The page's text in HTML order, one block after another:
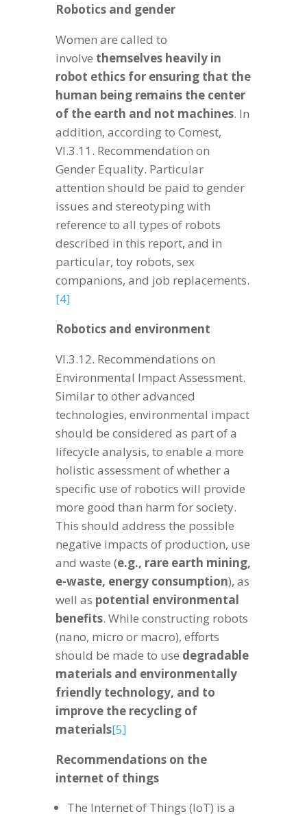
Robotics and gender
Women are called to
involve themselves heavily in
robot ethics for ensuring that the
human being remains the center
of the earth and not machines. In
addition, according to Comest,
VI.3.11. Recommendation on
Gender Equality. Particular
attention should be paid to gender
issues and stereotyping with
reference to all types of robots
described in this report, and in
particular, toy robots, sex
companions, and job replacements.
[4]
Robotics and environment
VI.3.12. Recommendations on
Environmental Impact Assessment.
Similar to other advanced
technologies, environmental impact
should be considered as part of a
lifecycle analysis, to enable a more
holistic assessment of whether a
specific use of robotics will provide
more good than harm for society.
This should address the possible
negative impacts of production, use
and waste (e.g., rare earth mining,
e-waste, energy consumption), as
well as potential environmental
benefits. While constructing robots
(nano, micro or macro), efforts
should be made to use degradable
materials and environmentally
friendly technology, and to
improve the recycling of
materials[5]
Recommendations on the
internet of things
The Internet of Things (IoT) is a